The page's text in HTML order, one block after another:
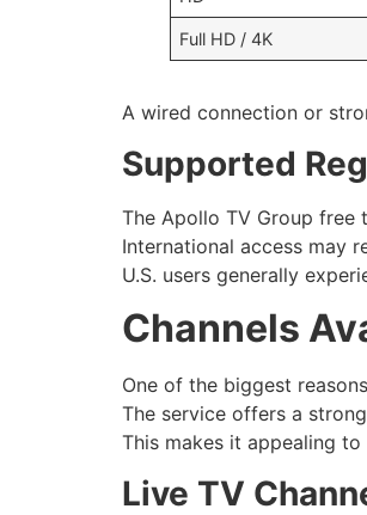
Full HD / 4K
A wired connection or
Supported
The Apollo TV Group free
International access may
U.S. users generally
Channels
One of the biggest
The service offers a
This makes it appealing
Live TV